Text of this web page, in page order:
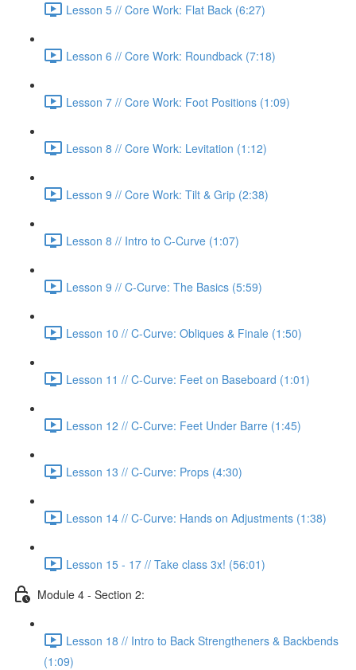
Lesson 5 // Core Work: Flat Back (6:27)
Lesson 6 // Core Work: Roundback (7:18)
Lesson 7 // Core Work: Foot Positions (1:09)
Lesson 8 // Core Work: Levitation (1:12)
Lesson 9 // Core Work: Tilt & Grip (2:38)
Lesson 8 // Intro to C-Curve (1:07)
Lesson 9 // C-Curve: The Basics (5:59)
Lesson 10 // C-Curve: Obliques & Finale (1:50)
Lesson 11 // C-Curve: Feet on Baseboard (1:01)
Lesson 12 // C-Curve: Feet Under Barre (1:45)
Lesson 13 // C-Curve: Props (4:30)
Lesson 14 // C-Curve: Hands on Adjustments (1:38)
Lesson 15 - 17 // Take class 3x! (56:01)
Module 4 - Section 2:
Lesson 18 // Intro to Back Strengtheners & Backbends
(1:09)